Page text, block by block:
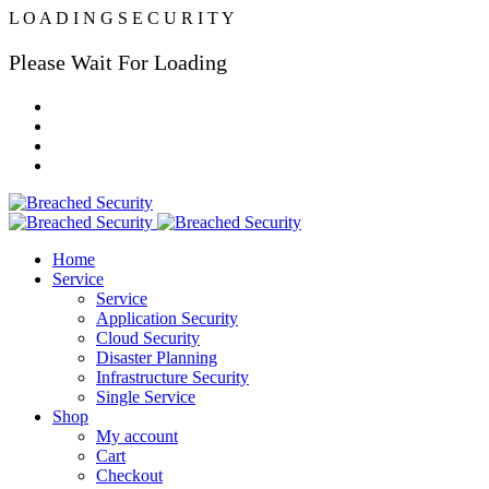
L O A D I N G S E C U R I TY
Please Wait For Loading
Home
Service
Service
Application Security
Cloud Security
Disaster Planning
Infrastructure Security
Single Service
Shop
My account
Cart
Checkout